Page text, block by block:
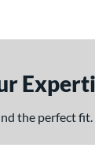
the perfect